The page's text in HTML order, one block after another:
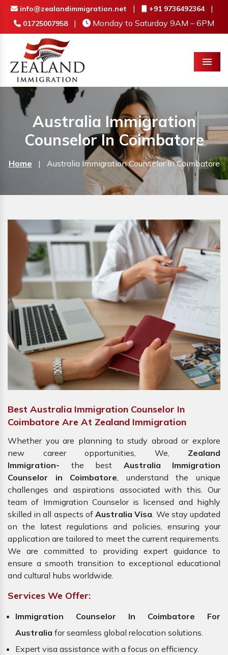
info@zealandimmigration.net | +91 9736492364 |
01725007958 | Monday to Saturday 9AM – 6PM
Menu
Australia Immigration
Counselor In Coimbatore
Home | Australia Immigration Counselor In Coimbatore
Best Australia Immigration Counselor In
Coimbatore Are At Zealand Immigration
Whether you are planning to study abroad or explore
new career opportunities, We, Zealand
Immigration- the best Australia Immigration
Counselor in Coimbatore, understand the unique
challenges and aspirations associated with this. Our
team of Immigration Counselor is licensed and highly
skilled in all aspects ofAustralia Visa. We stay updated
on the latest regulations and policies, ensuring your
application are tailored to meet the current requirements.
We are committed to providing expert guidance to
ensure a smooth transition to exceptional educational
and cultural hubs worldwide.
Services We Offer:
Immigration Counselor In Coimbatore For
Australia for seamless global relocation solutions.
Expert visa assistance with a focus on efficiency.